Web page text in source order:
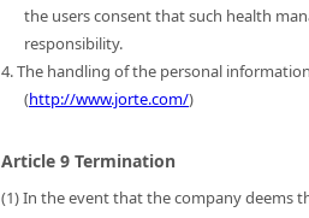
the users consent that such health
responsibility.
4. The handling of the personal
(http://www.jorte.com/)
Article 9 Termination
(1) In the event that the company deems